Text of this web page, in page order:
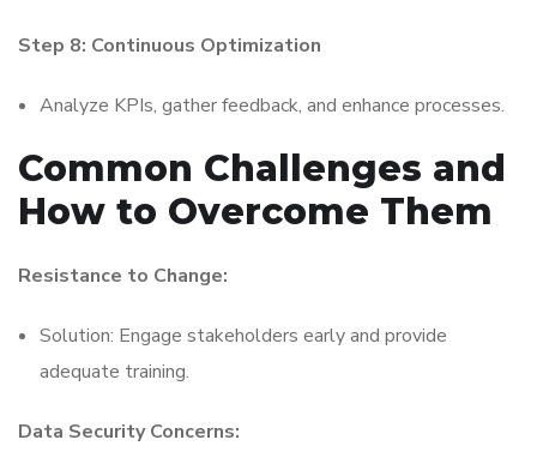
Step 8: Continuous Optimization
Analyze KPIs, gather feedback, and enhance processes.
Common Challenges and
How to Overcome Them
Resistance to Change:
Solution: Engage stakeholders early and provide
adequate training.
Data Security Concerns: